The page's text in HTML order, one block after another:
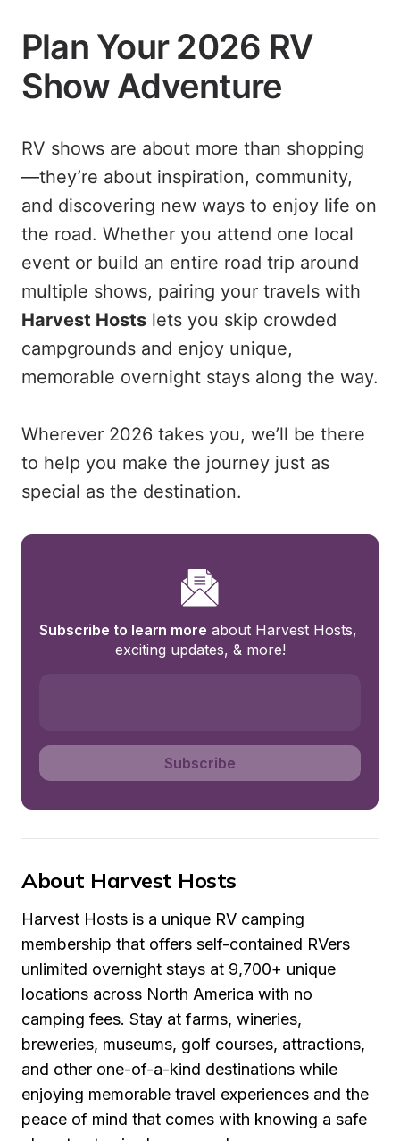
Plan Your 2026 RV
Show Adventure
RV shows are about more than shopping
—they’re about inspiration, community,
and discovering new ways to enjoy life on
the road. Whether you attend one local
event or build an entire road trip around
multiple shows, pairing your travels with
Harvest Hosts lets you skip crowded
campgrounds and enjoy unique,
memorable overnight stays along the way.
Wherever 2026 takes you, we’ll be there
to help you make the journey just as
special as the destination.
Subscribe to learn more about Harvest Hosts,
exciting updates, & more!
Subscribe
About Harvest Hosts
Harvest Hosts is a unique RV camping
membership that offers self-contained RVers
unlimited overnight stays at 9,700+ unique
locations across North America with no
camping fees. Stay at farms, wineries,
breweries, museums, golf courses, attractions,
and other one-of-a-kind destinations while
enjoying memorable travel experiences and the
peace of mind that comes with knowing a safe